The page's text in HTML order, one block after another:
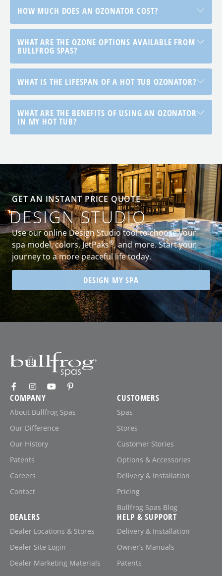
HOW MUCH DOES AN OZONATOR COST?
WHAT ARE THE OZONE OPTIONS AVAILABLE FROM
BULLFROG SPAS?
WHAT IS THE LIFESPAN OF A HOT TUB OZONATOR?
WHAT ARE THE BENEFITS OF USING AN OZONATOR
IN MY HOT TUB?
GET AN INSTANT PRICE QUOTE
DESIGN STUDIO
Use our online Design Studio tool to choose your
spa model, colors, JetPaks®, and more. Start your
journey to a more peaceful life today.
DESIGN MY SPA
COMPANY
About Bullfrog Spas
Our Difference
Our History
Patents
Careers
Contact
CUSTOMERS
Spas
Stores
Customer Stories
Options & Accessories
Delivery & Installation
Pricing
Bullfrog Spas Blog
DEALERS
Dealer Locations & Stores
Dealer Site Login
Dealer Marketing Materials
HELP & SUPPORT
Delivery & Installation
Owner’s Manuals
Patents